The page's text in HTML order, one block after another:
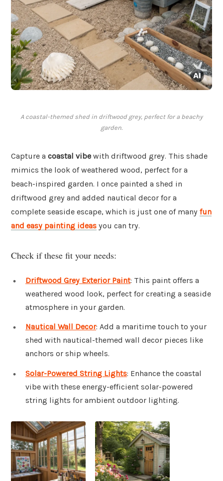
A coastal-themed shed in driftwood grey, perfect for a beachy
garden.
Capture a coastal vibe with driftwood grey. This shade
mimics the look of weathered wood, perfect for a
beach-inspired garden. I once painted a shed in
driftwood grey and added nautical decor for a
complete seaside escape, which is just one of many fun
and easy painting ideas you can try.
Check if these fit your needs:
Driftwood Grey Exterior Paint: This paint offers a
weathered wood look, perfect for creating a seaside
atmosphere in your garden.
Nautical Wall Decor: Add a maritime touch to your
shed with nautical-themed wall decor pieces like
anchors or ship wheels.
Solar-Powered String Lights: Enhance the coastal
vibe with these energy-efficient solar-powered
string lights for ambient outdoor lighting.